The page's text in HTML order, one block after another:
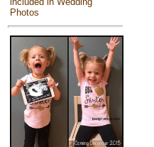
Photos